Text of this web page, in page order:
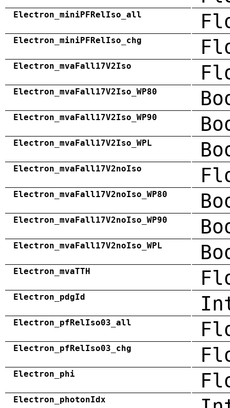
Electron_miniPFRelIso_all
Electron_miniPFRelIso_chg
Electron_mvaFall17V2Iso
Electron_mvaFall17V2Iso_WP80
Electron_mvaFall17V2Iso_WP90
Electron_mvaFall17V2Iso_WPL
Electron_mvaFall17V2noIso
Electron_mvaFall17V2noIso_WP80
Electron_mvaFall17V2noIso_WP90
Electron_mvaFall17V2noIso_WPL
Electron_mvaTTH
Electron_pdgId
Electron_pfRelIso03_all
Electron_pfRelIso03_chg
Electron_phi
Electron_photonIdx